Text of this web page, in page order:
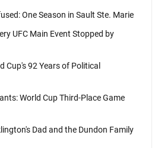
One Season in Sault Ste. Marie
UFC Main Event Stopped by
Cup's 92 Years of Political
World Cup Third-Place Game
Dad and the Dundon Family